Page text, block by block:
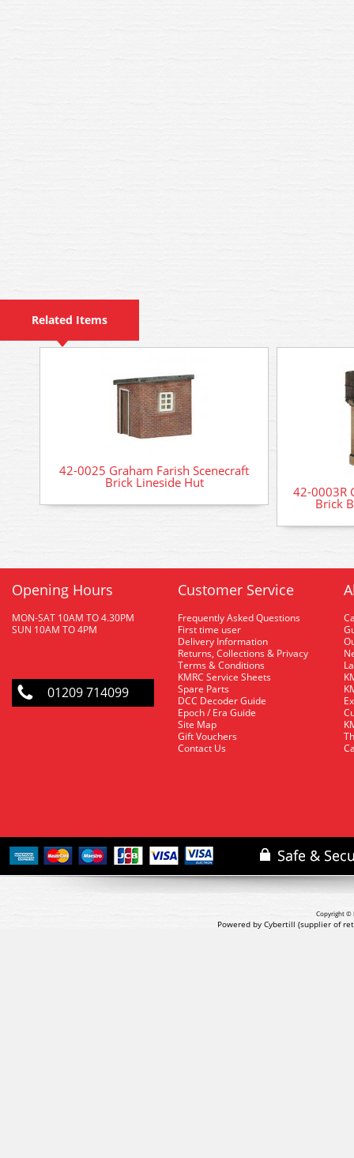
Related Items
42-0025 Graham Farish Scenecraft
Brick Lineside Hut
42-0003R
Brick
Opening Hours
MON-SAT 10AM TO 4.30PM
SUN 10AM TO 4PM
01209 714099
Customer Service
Frequently Asked Questions
First time user
Delivery Information
Returns, Collections & Privacy
Terms & Conditions
KMRC Service Sheets
Spare Parts
DCC Decoder Guide
Epoch / Era Guide
Site Map
Gift Vouchers
Contact Us
Copyright ©
Powered by Cybertill (supplier of